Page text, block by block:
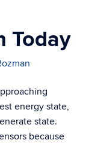
Today
energy state,
state.
because